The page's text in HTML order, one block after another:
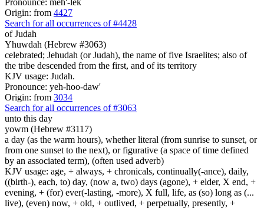
Origin: from 4427
Search for all occurrences of #4428
of Judah
Yhuwdah (Hebrew #3063)
celebrated; Jehudah (or Judah), the name of five Israelites; also of
the tribe descended from the first, and of its territory
KJV usage: Judah.
Pronounce: yeh-hoo-daw'
Origin: from 3034
Search for all occurrences of #3063
unto this day
yowm (Hebrew #3117)
a day (as the warm hours), whether literal (from sunrise to sunset, or
from one sunset to the next), or figurative (a space of time defined
by an associated term), (often used adverb)
KJV usage: age, + always, + chronicals, continually(-ance), daily,
((birth-), each, to) day, (now a, two) days (agone), + elder, X end, +
evening, + (for) ever(-lasting, -more), X full, life, as (so) long as (...
live), (even) now, + old, + outlived, + perpetually, presently, +